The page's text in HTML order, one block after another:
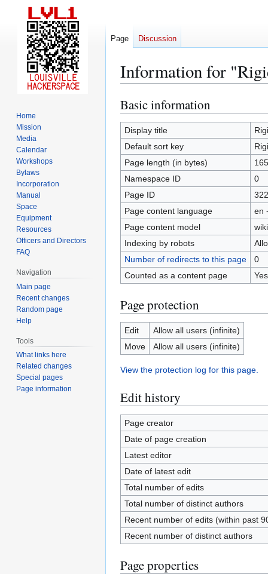
Information for
Jump
to
navigation
Jump
to
search
Basic information
Display title
Default sort key
Page length (in bytes)
165
Namespace ID
0
Page ID
322
Page content language
en
Page content model
Indexing by robots
Number of redirects to this page
0
Counted as a content page
Yes
Page protection
Edit
Allow all users (infinite)
Move
Allow all users (infinite)
View the protection log for this page.
Edit history
Page creator
Date of page creation
Latest editor
Date of latest edit
Total number of edits
Total number of distinct authors
Recent number of edits (within past
Recent number of distinct authors
Page properties
Page Discussion
Home
Mission
Media
Calendar
Workshops
Bylaws
Incorporation
Manual
Space
Equipment
Resources
Officers and Directors
FAQ
Navigation
Main page
Recent changes
Random page
Help
Tools
What links here
Related changes
Special pages
Page information